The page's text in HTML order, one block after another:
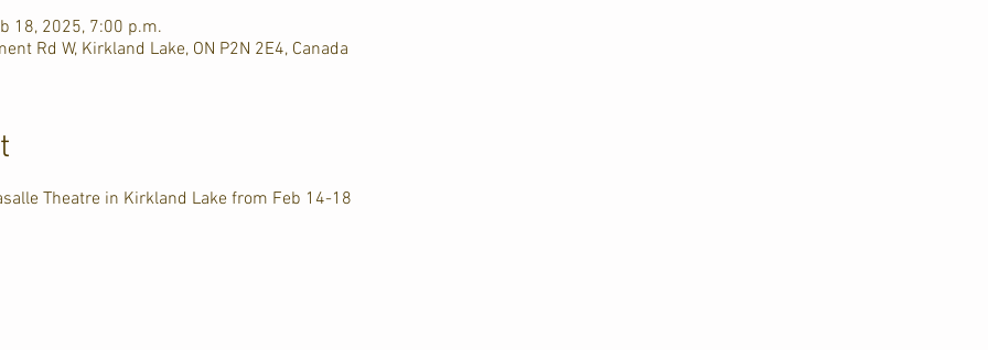
18, 2025, 7:00 p.m.
Rd W, Kirkland Lake, ON P2N 2E4, Canada
Theatre in Kirkland Lake from Feb 14-18